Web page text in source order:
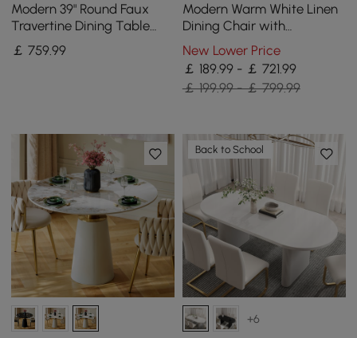
Modern 39" Round Faux
Travertine Dining Table
with Leather-Wrapped
Base, Seats 2
￡759.99
Modern Warm White Linen
Dining Chair with
Upholstered, 2 Pieces
New Lower Price
￡ 189.99 - ￡ 721.99
￡ 199.99 - ￡ 799.99
Back to School
+6